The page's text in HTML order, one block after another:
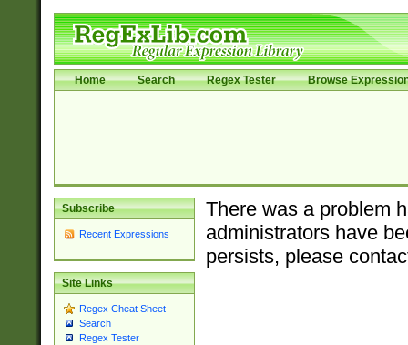
Home Search Regex Tester Browse
Subscribe
Recent Expressions
Site Links
Regex Cheat Sheet
Search
Regex Tester
There was a problem
administrators have
persists, please